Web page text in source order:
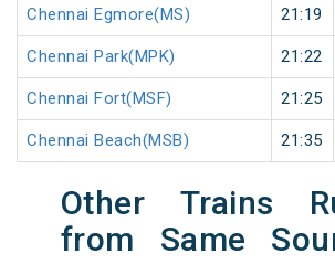
Chennai Egmore(MS) 21:19
Chennai Park(MPK) 21:22
Chennai Fort(MSF) 21:25
Chennai Beach(MSB) 21:35
Other Trains
from Same